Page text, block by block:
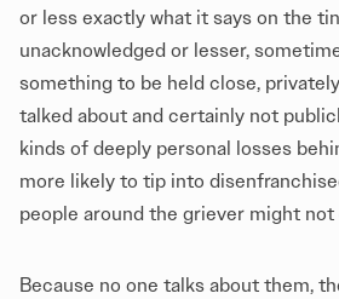
or less exactly what it says on the
unacknowledged or lesser,
something to be held close,
talked about and certainly not
kinds of deeply personal losses
more likely to tip into
people around the griever might not
Because no one talks about them,